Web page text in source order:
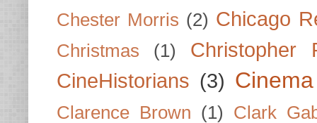
Chester Morris (2) Chicago
Christmas (1)
Christopher
CineHistorians (3)
Clarence Brown (1)
Clark